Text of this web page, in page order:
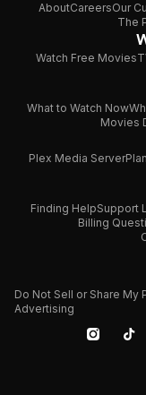
AboutCareersOur
The
Watch Free Movies
What to Watch Now
Movies
Plex Media Server
Finding HelpSupport
Billing
Do Not Sell or Share
Advertising